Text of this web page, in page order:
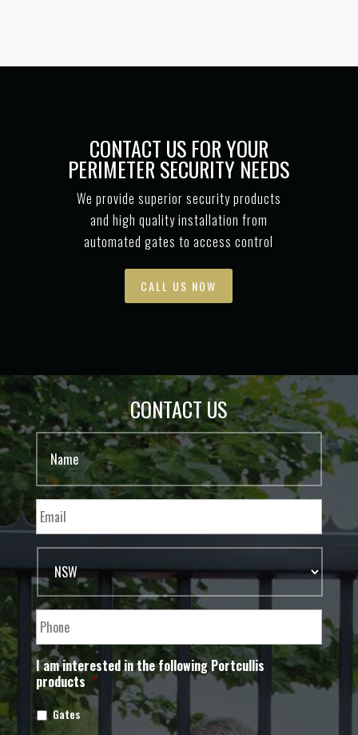
CONTACT US FOR YOUR
PERIMETER SECURITY NEEDS
We provide superior security products
and high quality installation from
automated gates to access control
CALL US NOW
CONTACT US
I am interested in the following Portcullis
products *
Gates